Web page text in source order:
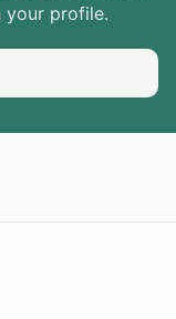
your profile.